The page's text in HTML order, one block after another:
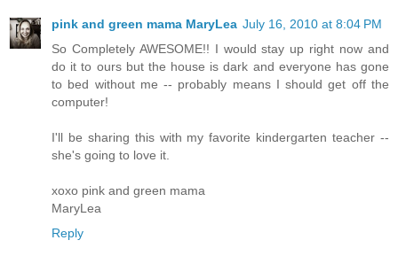
pink and green mama MaryLea July 16, 2010 at 8:04 PM
So Completely AWESOME!! I would stay up right now and
do it to ours but the house is dark and everyone has gone
to bed without me -- probably means I should get off the
computer!
I'll be sharing this with my favorite kindergarten teacher --
she's going to love it.
xoxo pink and green mama
MaryLea
Reply